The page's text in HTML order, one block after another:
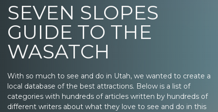
SEVEN SLOPES
GUIDE TO THE
WASATCH
With so much to see and do in Utah, we wanted to create a
local database of the best attractions. Below is a list of
categories with hundreds of articles written by hundreds of
different writers about what they love to see and do in this